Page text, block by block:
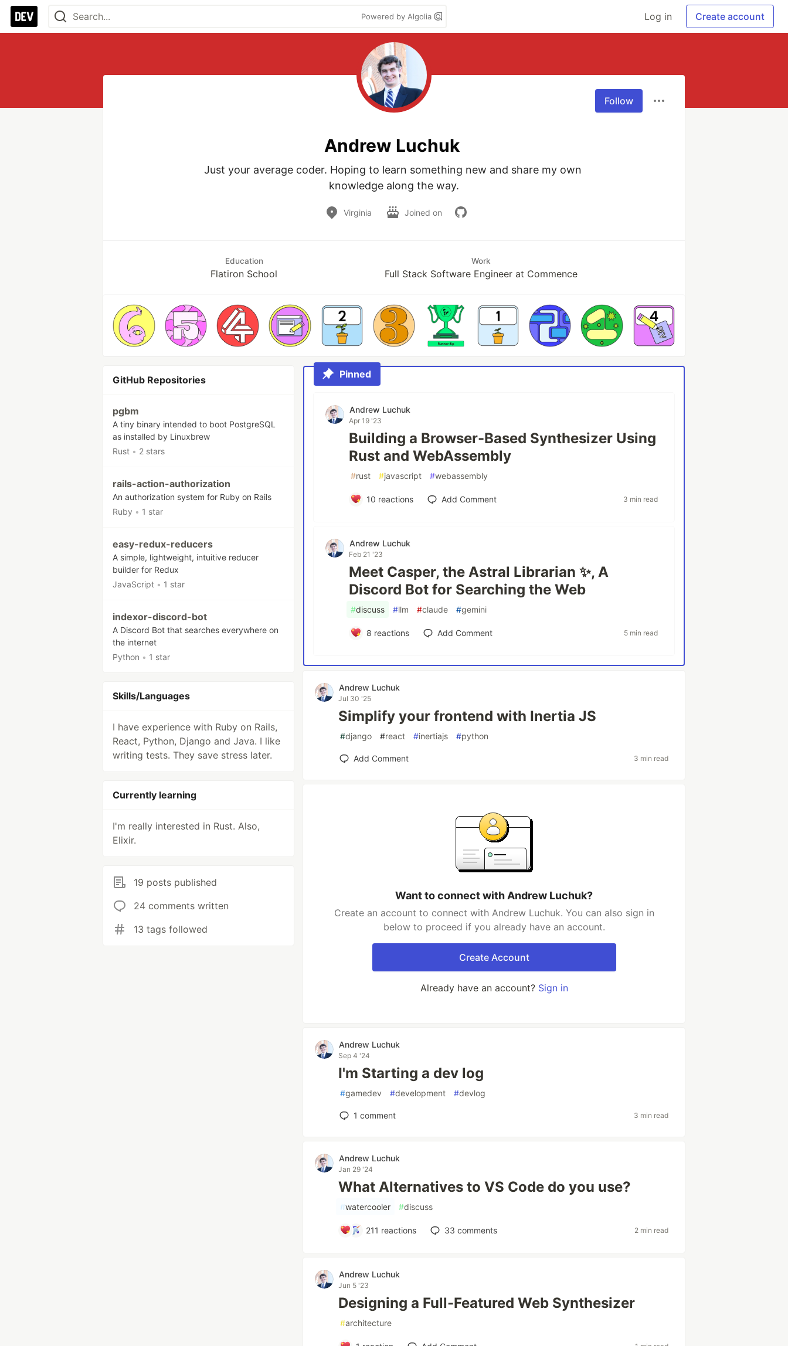
Powered by Algolia Log in Create account
Follow
Andrew Luchuk
Just your average coder. Hoping to learn something new and share my own
knowledge along the way.
Virginia Joined on
Education
Flatiron School
Work
Full Stack Software Engineer at Commence
GitHub Repositories
pgbm
A tiny binary intended to boot PostgreSQL
as installed by Linuxbrew
Rust • 2 stars
rails-action-authorization
An authorization system for Ruby on Rails
Ruby • 1 star
easy-redux-reducers
A simple, lightweight, intuitive reducer
builder for Redux
JavaScript • 1 star
indexor-discord-bot
A Discord Bot that searches everywhere on
the internet
Python • 1 star
Skills/Languages
I have experience with Ruby on Rails,
React, Python, Django and Java. I like
writing tests. They save stress later.
Currently learning
I'm really interested in Rust. Also,
Elixir.
19 posts published
24 comments written
13 tags followed
Pinned
Andrew Luchuk
Apr 19 '23
Building a Browser-Based Synthesizer Using
Rust and WebAssembly
#rust #javascript #webassembly
10 reactions Add Comment 3 min read
Andrew Luchuk
Feb 21 '23
Meet Casper, the Astral Librarian ✨, A
Discord Bot for Searching the Web
#discuss #llm #claude #gemini
8 reactions Add Comment 5 min read
Andrew Luchuk
Jul 30 '25
Simplify your frontend with Inertia JS
#django #react #inertiajs #python
Add Comment 3 min read
Want to connect with Andrew Luchuk?
Create an account to connect with Andrew Luchuk. You can also sign in
below to proceed if you already have an account.
Create Account
Already have an account? Sign in
Andrew Luchuk
Sep 4 '24
I'm Starting a dev log
#gamedev #development #devlog
1 comment 3 min read
Andrew Luchuk
Jan 29 '24
What Alternatives to VS Code do you use?
#watercooler #discuss
211 reactions 33 comments 2 min read
Andrew Luchuk
Jun 5 '23
Designing a Full-Featured Web Synthesizer
#architecture